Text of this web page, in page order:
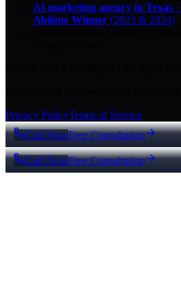
AI marketing agency in Texas ·
Abilene Winner (2023 & 2024)
Privacy PolicyTerms of Service
Call NowFree Consultation
Call NowFree Consultation